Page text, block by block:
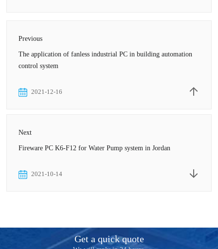
Previous
The application of fanless industrial PC in building automation
control system
2021-12-16
Next
Fireware PC K6-F12 for Water Pump system in Jordan
2021-10-14
Get a quick quote